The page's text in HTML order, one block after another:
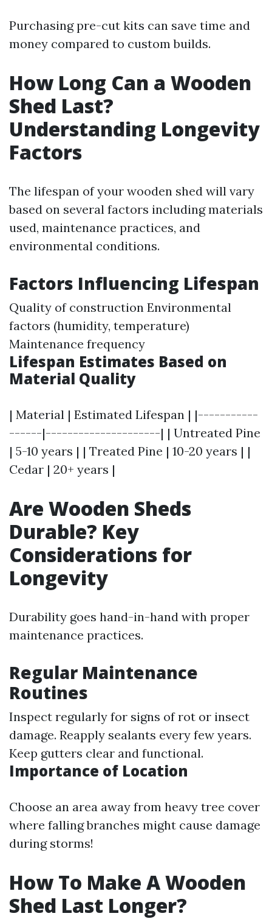
Purchasing pre-cut kits can save time and
money compared to custom builds.
How Long Can a Wooden
Shed Last?
Understanding Longevity
Factors
The lifespan of your wooden shed will vary
based on several factors including materials
used, maintenance practices, and
environmental conditions.
Factors Influencing Lifespan
Quality of construction Environmental
factors (humidity, temperature)
Maintenance frequency
Lifespan Estimates Based on
Material Quality
| Material | Estimated Lifespan | |-----------
------|---------------------| | Untreated Pine
| 5-10 years | | Treated Pine | 10-20 years | |
Cedar | 20+ years |
Are Wooden Sheds
Durable? Key
Considerations for
Longevity
Durability goes hand-in-hand with proper
maintenance practices.
Regular Maintenance
Routines
Inspect regularly for signs of rot or insect
damage. Reapply sealants every few years.
Keep gutters clear and functional.
Importance of Location
Choose an area away from heavy tree cover
where falling branches might cause damage
during storms!
How To Make A Wooden
Shed Last Longer?